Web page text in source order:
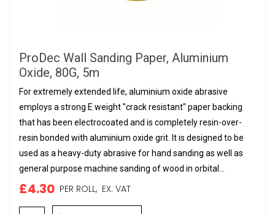
ProDec Wall Sanding Paper, Aluminium
Oxide, 80G, 5m
For extremely extended life, aluminium oxide abrasive
employs a strong E weight "crack resistant" paper backing
that has been electrocoated and is completely resin-over-
resin bonded with aluminium oxide grit. It is designed to be
used as a heavy-duty abrasive for hand sanding as well as
general purpose machine sanding of wood in orbital...
£4.30 PER ROLL, EX. VAT